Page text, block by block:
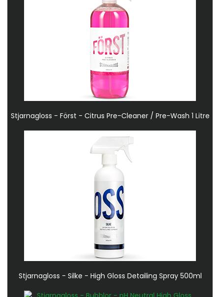
Stjarnagloss - Först - Citrus Pre-Cleaner / Pre-Wash 1 Litre
Stjarnagloss - Silke - High Gloss Detailing Spray 500ml